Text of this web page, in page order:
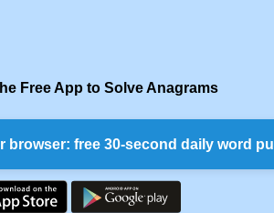
Free App to Solve Anagrams
browser: free 30-second daily word